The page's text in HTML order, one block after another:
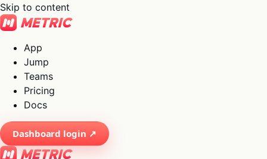
Skip to content
App
Jump
Teams
Pricing
Docs
Dashboard login ↗